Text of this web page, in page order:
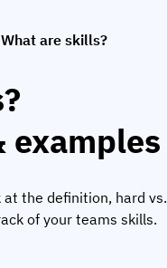
What are skills?
examples
the definition, hard vs.
of your teams skills.